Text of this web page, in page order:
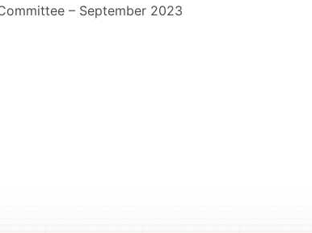
– September 2023